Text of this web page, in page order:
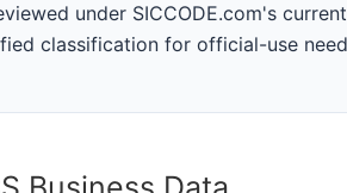
under SICCODE.com's
classification for official-use